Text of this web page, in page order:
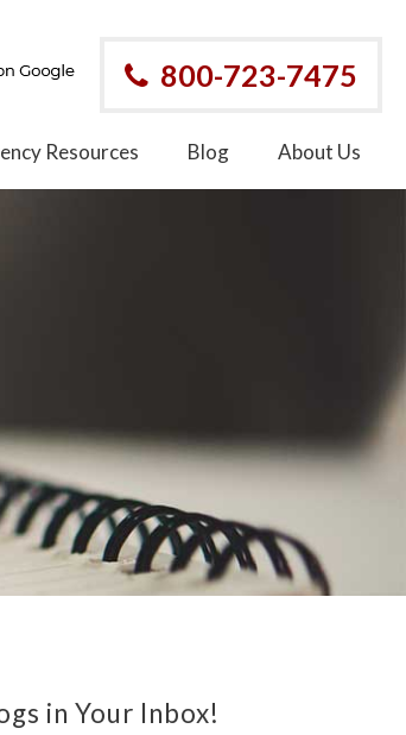
800-723-7475
Resources Blog About Us
in Your Inbox!